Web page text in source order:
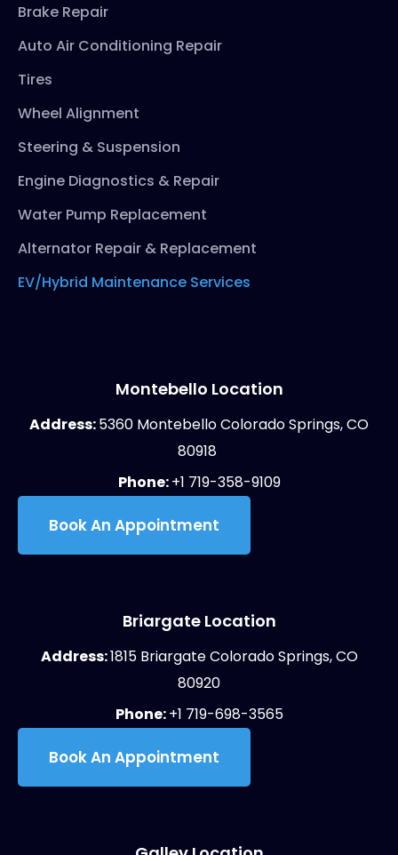
Brake Repair
Auto Air Conditioning Repair
Tires
Wheel Alignment
Steering & Suspension
Engine Diagnostics & Repair
Water Pump Replacement
Alternator Repair & Replacement
EV/Hybrid Maintenance Services
Montebello Location
Address:5360 Montebello Colorado Springs, CO
80918
Phone:+1 719-358-9109
Book An Appointment
Briargate Location
Address:1815 Briargate Colorado Springs, CO
80920
Phone:+1 719-698-3565
Book An Appointment